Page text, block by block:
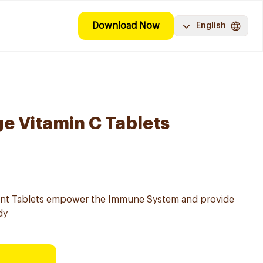
Download Now English
Vitamin C Tablets
Tablets empower the Immune System and provide